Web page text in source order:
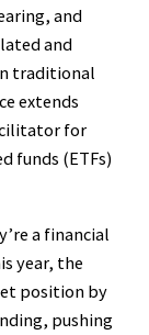
and
and
traditional
extends
for
funds (ETFs)
a financial
year, the
position by
pushing